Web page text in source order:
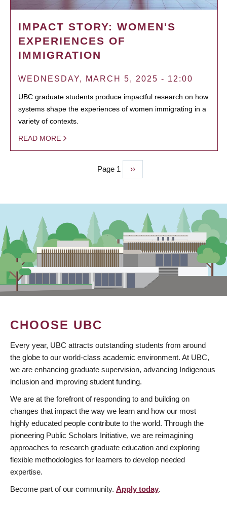
IMPACT STORY: WOMEN'S
EXPERIENCES OF
IMMIGRATION
WEDNESDAY, MARCH 5, 2025 - 12:00
UBC graduate students produce impactful research on how
systems shape the experiences of women immigrating in a
variety of contexts.
READ MORE
Page 1
Next
page
››
CHOOSE UBC
Every year, UBC attracts outstanding students from around
the globe to our world-class academic environment. At UBC,
we are enhancing graduate supervision, advancing Indigenous
inclusion and improving student funding.
We are at the forefront of responding to and building on
changes that impact the way we learn and how our most
highly educated people contribute to the world. Through the
pioneering Public Scholars Initiative, we are reimagining
approaches to research graduate education and exploring
flexible methodologies for learners to develop needed
expertise.
Become part of our community. Apply today.